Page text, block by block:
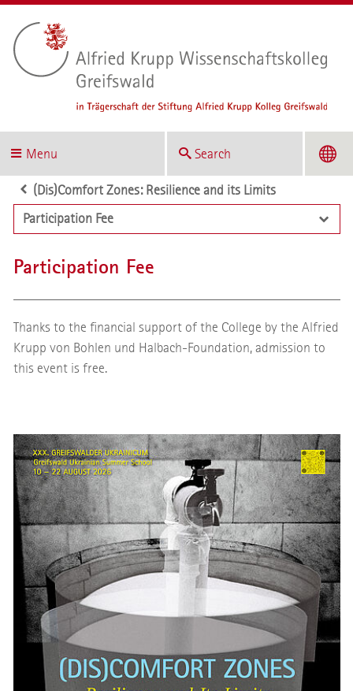
Menu Search
(Dis)Comfort Zones: Resilience and its Limits
Participation Fee
Participation Fee
Thanks to the financial support of the College by the Alfried
Krupp von Bohlen und Halbach-Foundation, admission to
this event is free.